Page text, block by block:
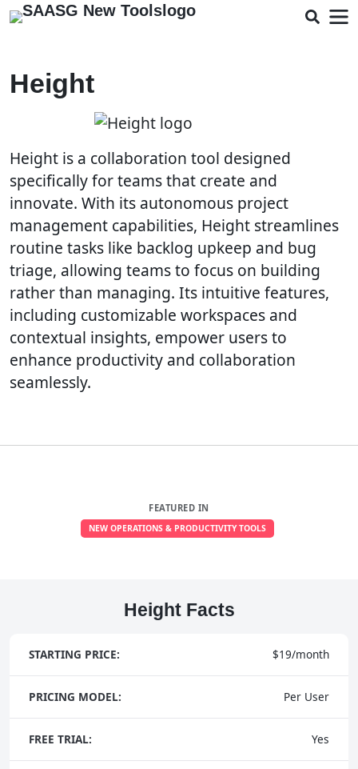
Height
Height is a collaboration tool designed
specifically for teams that create and
innovate. With its autonomous project
management capabilities, Height streamlines
routine tasks like backlog upkeep and bug
triage, allowing teams to focus on building
rather than managing. Its intuitive features,
including customizable workspaces and
contextual insights, empower users to
enhance productivity and collaboration
seamlessly.
FEATURED IN
NEW OPERATIONS & PRODUCTIVITY TOOLS
Height Facts
STARTING PRICE: $19/month
PRICING MODEL: Per User
FREE TRIAL: Yes